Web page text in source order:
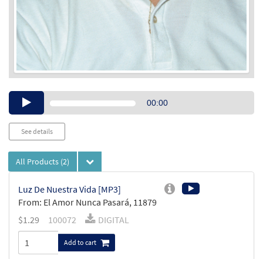
Audio00:00
See details
All Products (2)
Luz De Nuestra Vida [MP3]
From: El Amor Nunca Pasará, 11879
$1.29 100072 DIGITAL
Add to cart